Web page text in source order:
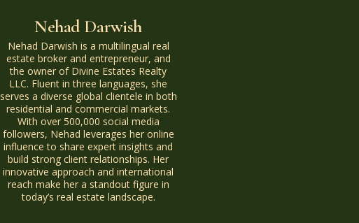
Nehad Darwish
Nehad Darwish is a multilingual real
estate broker and entrepreneur, and
the owner of Divine Estates Realty
LLC. Fluent in three languages, she
serves a diverse global clientele in both
residential and commercial markets.
With over 500,000 social media
followers, Nehad leverages her online
influence to share expert insights and
build strong client relationships. Her
innovative approach and international
reach make her a standout figure in
today’s real estate landscape.